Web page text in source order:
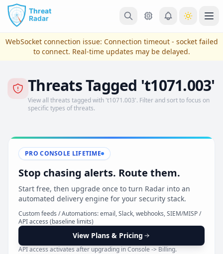
Skip to main content
View Plans & Pricing
reconnecting
WebSocket connection issue: Connection timeout - socket failed
to connect. Real-time updates may be delayed.
Threats Tagged 't1071.003'
View all threats tagged with 't1071.003'. Filter and sort to focus on
specific types of threats.
PRO CONSOLE LIFETIME
Stop chasing alerts. Route them.
Start free, then upgrade once to turn Radar into an
automated delivery engine for your security stack.
Custom feeds / Automations: email, Slack, webhooks, SIEM/MISP /
API access (baseline limits)
View Plans & Pricing
API access activates after upgrading in Console -> Billing.